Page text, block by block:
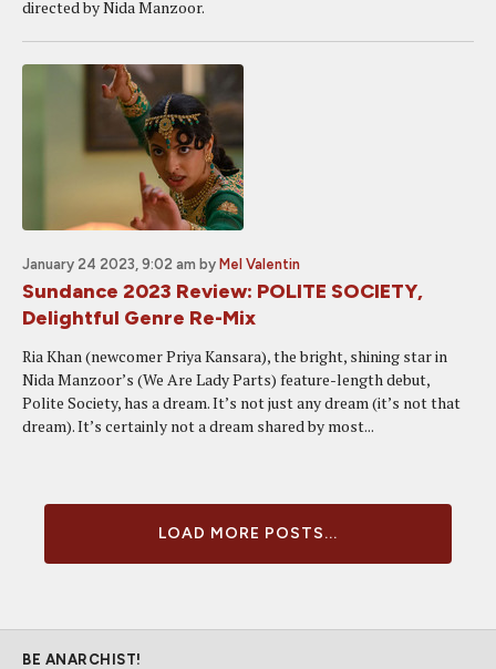
directed by Nida Manzoor.
January 24 2023, 9:02 am by Mel Valentin
Sundance 2023 Review: POLITE SOCIETY,
Delightful Genre Re-Mix
Ria Khan (newcomer Priya Kansara), the bright, shining star in
Nida Manzoor’s (We Are Lady Parts) feature-length debut,
Polite Society, has a dream. It’s not just any dream (it’s not that
dream). It’s certainly not a dream shared by most...
LOAD MORE POSTS...
BE ANARCHIST!